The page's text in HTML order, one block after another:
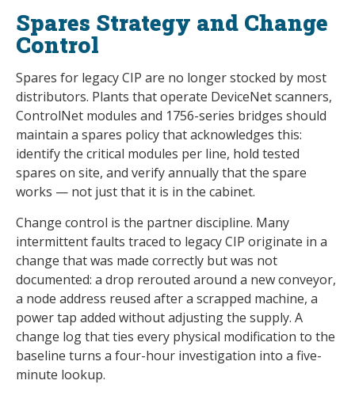
Spares Strategy and Change
Control
Spares for legacy CIP are no longer stocked by most
distributors. Plants that operate DeviceNet scanners,
ControlNet modules and 1756-series bridges should
maintain a spares policy that acknowledges this:
identify the critical modules per line, hold tested
spares on site, and verify annually that the spare
works — not just that it is in the cabinet.
Change control is the partner discipline. Many
intermittent faults traced to legacy CIP originate in a
change that was made correctly but was not
documented: a drop rerouted around a new conveyor,
a node address reused after a scrapped machine, a
power tap added without adjusting the supply. A
change log that ties every physical modification to the
baseline turns a four-hour investigation into a five-
minute lookup.